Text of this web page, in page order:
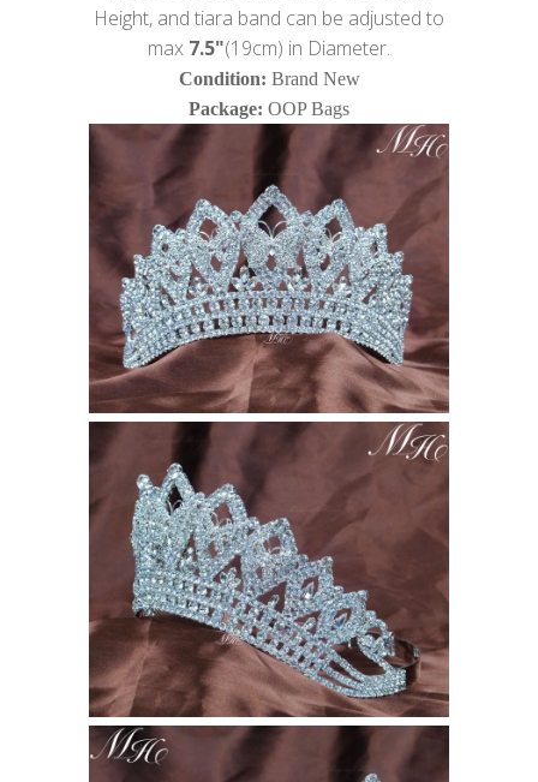
Height, and tiara band can be adjusted to
max 7.5"(19cm) in Diameter.
Condition: Brand New
Package: OOP Bags